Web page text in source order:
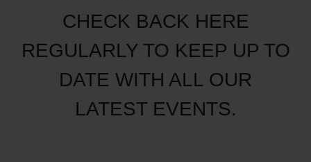
CHECK BACK HERE
REGULARLY TO KEEP UP TO
DATE WITH ALL OUR
LATEST EVENTS.